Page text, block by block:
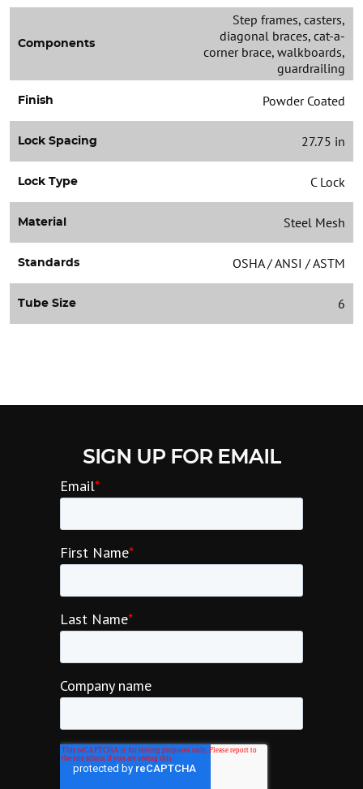
Components
Step frames, casters,
diagonal braces, cat-a-
corner brace, walkboards,
guardrailing
Finish Powder Coated
Lock Spacing 27.75 in
Lock Type C Lock
Material Steel Mesh
Standards OSHA / ANSI / ASTM
Tube Size 6
SIGN UP FOR EMAIL